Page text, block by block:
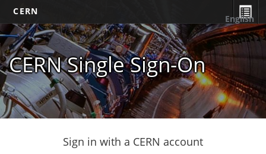
CERN
CERN Single Sign-On
English
Sign in with a CERN account